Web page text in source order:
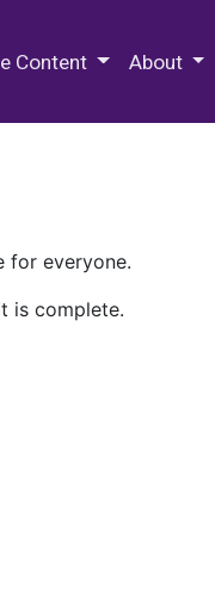
Content About
for everyone.
is complete.